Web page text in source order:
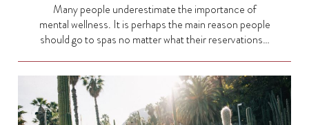
Many people underestimate the importance of
mental wellness. It is perhaps the main reason people
should go to spas no matter what their reservations…